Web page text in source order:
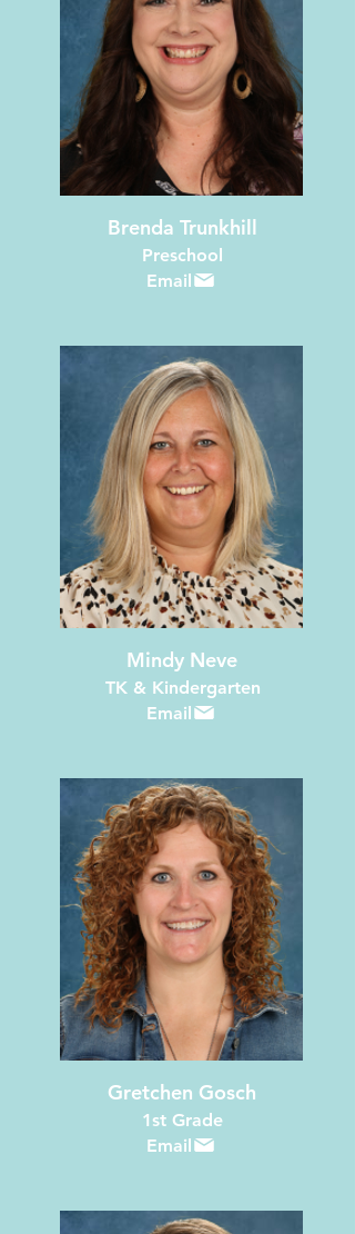
Brenda Trunkhill
Preschool
Email
Mindy Neve
TK & Kindergarten
Email
Gretchen Gosch
1st Grade
Email